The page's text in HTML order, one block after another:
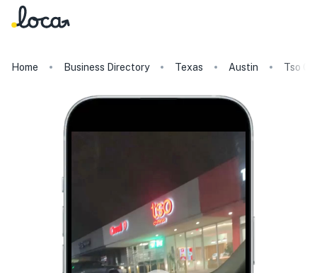
Home Business Directory Texas Austin Tso